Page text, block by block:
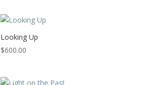
Looking Up
$600.00